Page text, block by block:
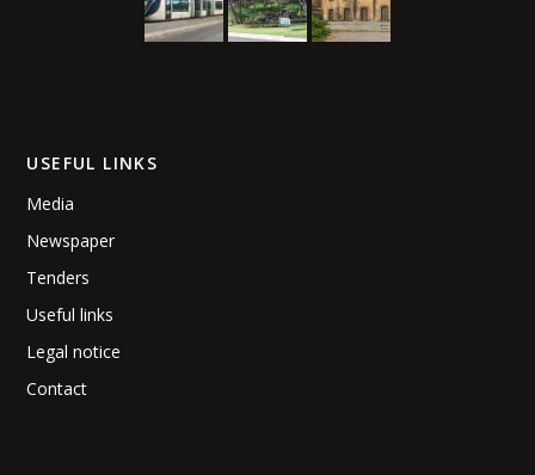
USEFUL LINKS
Media
Newspaper
Tenders
Useful links
Legal notice
Contact